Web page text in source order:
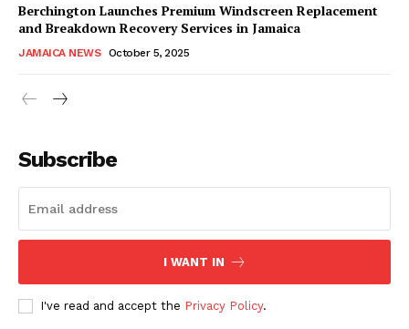
Berchington Launches Premium Windscreen Replacement
and Breakdown Recovery Services in Jamaica
JAMAICA NEWS October 5, 2025
Subscribe
I WANT IN
I've read and accept the Privacy Policy.